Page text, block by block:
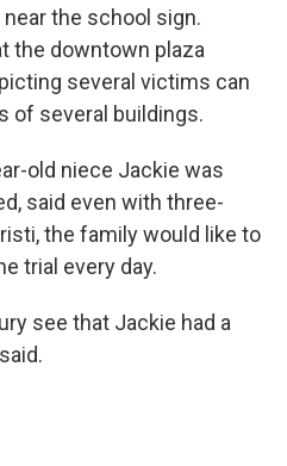
the school sign.
the downtown plaza
several victims can
of several buildings.
old niece Jackie was
said even with three-
the family would like to
trial every day.
see that Jackie had a